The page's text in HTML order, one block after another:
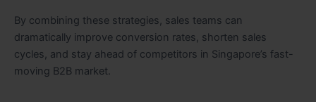
By combining these strategies, sales teams can
dramatically improve conversion rates, shorten sales
cycles, and stay ahead of competitors in Singapore’s fast-
moving B2B market.